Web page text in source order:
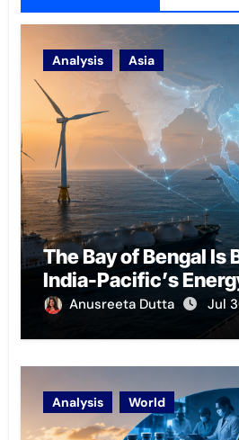
Analysis Asia
The Bay of Bengal Is
India-Pacific’s
Anusreeta Dutta Jul
Analysis World